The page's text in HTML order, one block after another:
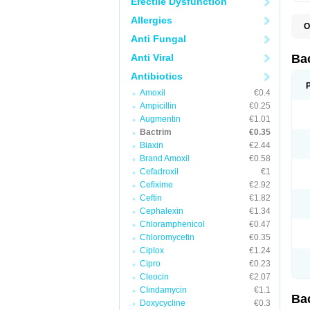
Allergies
Anti Fungal
Anti Viral
Antibiotics
Amoxil
€0.4
Ampicillin
€0.25
Augmentin
€1.01
Bactrim
€0.35
Biaxin
€2.44
Brand Amoxil
€0.58
Cefadroxil
€1
Cefixime
€2.92
Ceftin
€1.82
Cephalexin
€1.34
Chloramphenicol
€0.47
Chloromycetin
€0.35
Ciplox
€1.24
Cipro
€0.23
Cleocin
€2.07
Clindamycin
€1.1
Doxycycline
€0.3